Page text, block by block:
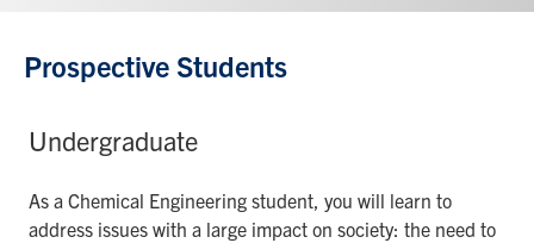
Prospective Students
Undergraduate
As a Chemical Engineering student, you will learn to
address issues with a large impact on society: the need to